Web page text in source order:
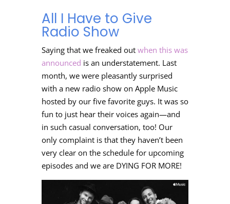
All I Have to Give
Radio Show
Saying that we freaked out when this was
announced is an understatement. Last
month, we were pleasantly surprised
with a new radio show on Apple Music
hosted by our five favorite guys. It was so
fun to just hear their voices again—and
in such casual conversation, too! Our
only complaint is that they haven’t been
very clear on the schedule for upcoming
episodes and we are DYING FOR MORE!